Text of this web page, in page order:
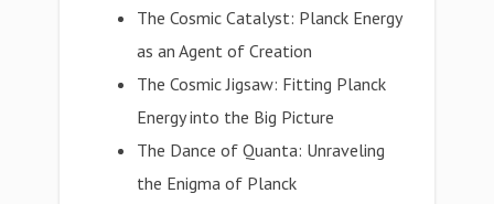
The Cosmic Catalyst: Planck Energy
as an Agent of Creation
The Cosmic Jigsaw: Fitting Planck
Energy into the Big Picture
The Dance of Quanta: Unraveling
the Enigma of Planck